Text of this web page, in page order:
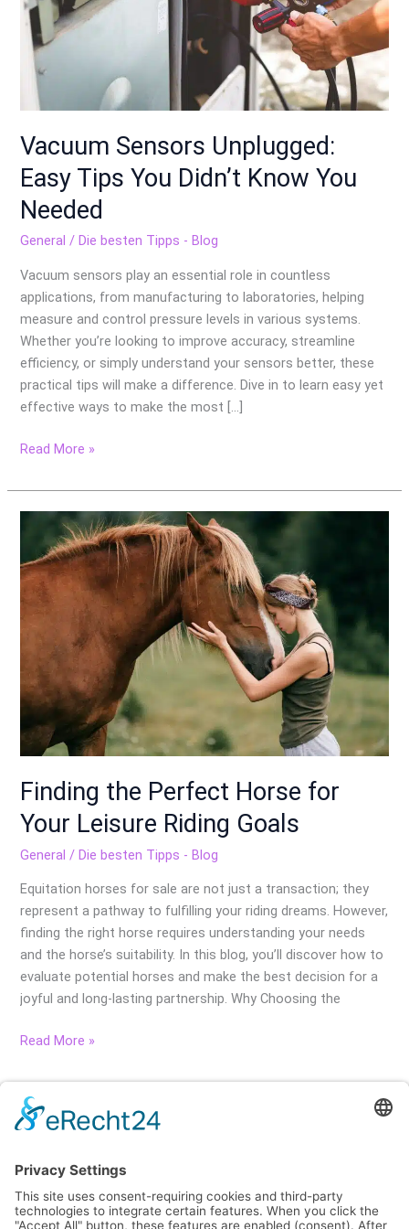
Vacuum Sensors Unplugged:
Easy Tips You Didn’t Know You
Needed
General / Die besten Tipps - Blog
Vacuum sensors play an essential role in countless
applications, from manufacturing to laboratories, helping
measure and control pressure levels in various systems.
Whether you’re looking to improve accuracy, streamline
efficiency, or simply understand your sensors better, these
practical tips will make a difference. Dive in to learn easy yet
effective ways to make the most […]
Didn’t
Know
You
Needed
Read More »
Finding the Perfect Horse for
Your Leisure Riding Goals
General /Die besten Tipps - Blog
Equitation horses for sale are not just a transaction; they
represent a pathway to fulfilling your riding dreams. However,
finding the right horse requires understanding your needs
and the horse’s suitability. In this blog, you’ll discover how to
evaluate potential horses and make the best decision for a
joyful and long-lasting partnership. Why Choosing the
Finding
Perfect
Horse
Your
Leisure
Riding
Goals
Read More »